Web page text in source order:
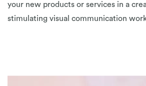
your new products or services in a
stimulating visual communication